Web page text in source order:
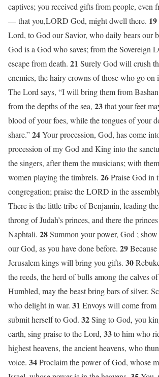
captives; you received gifts from people, even
— that you,LORD God, might dwell there. 19
Lord, to God our Savior, who daily bears our
God is a God who saves; from the Sovereign
escape from death. 21 Surely God will crush
enemies, the hairy crowns of those who go on
The Lord says, “I will bring them from
from the depths of the sea, 23that your feet
blood of your foes, while the tongues of your
share.”24Your procession, God, has come
procession of my God and King into the
the singers, after them the musicians; with
women playing the timbrels. 26Praise God in
congregation; praise the LORD in the
There is the little tribe of Benjamin, leading
throng of Judah’s princes, and there the
Naphtali. 28Summon your power, God ;
our God, as you have done before. 29
Jerusalem kings will bring you gifts. 30
the reeds, the herd of bulls among the calves
Humbled, may the beast bring bars of silver.
who delight in war. 31 Envoys will come
submit herself to God. 32Sing to God, you
earth, sing praise to the Lord, 33to him who
highest heavens, the ancient heavens, who
voice. 34Proclaim the power of God, whose